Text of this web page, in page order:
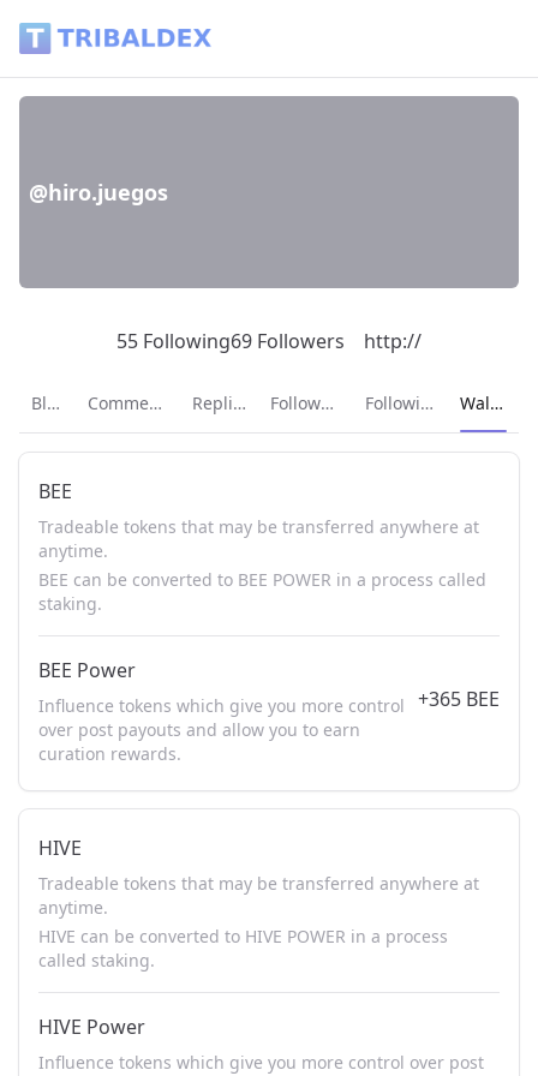
@hiro.juegos
55 Following69 Followers http://
Blog Comments Replies Followers Following Current
Wallet
BEE
Tradeable tokens that may be transferred anywhere at
anytime.
BEE can be converted to BEE POWER in a process called
staking.
BEE Power
Influence tokens which give you more control
over post payouts and allow you to earn
curation rewards.
+365 BEE
HIVE
Tradeable tokens that may be transferred anywhere at
anytime.
HIVE can be converted to HIVE POWER in a process
called staking.
HIVE Power
Influence tokens which give you more control over post